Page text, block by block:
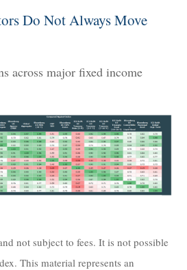
Do Not Always Move
across major fixed income
not subject to fees. It is not possible
This material represents an